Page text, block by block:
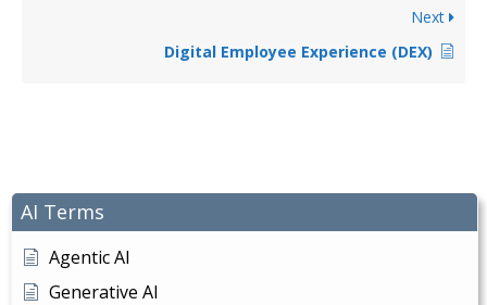
AI Terms
Agentic AI
Generative AI
Next
Digital Employee Experience (DEX)